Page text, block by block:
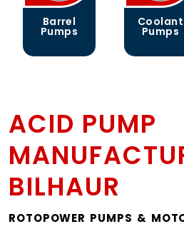
ACID PUMP
BILHAUR
ROTOPOWER PUMPS &